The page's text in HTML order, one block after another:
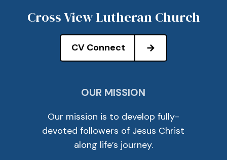
Cross View Lutheran Church
CV Connect
OUR MISSION
Our mission is to develop fully-
devoted followers of Jesus Christ
along life’s journey.